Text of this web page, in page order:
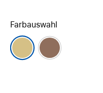
Farbauswahl